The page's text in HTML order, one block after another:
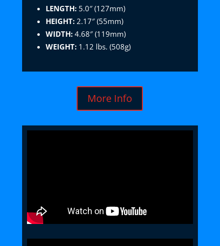
LENGTH:5.0″ (127mm)
HEIGHT:2.17″ (55mm)
WIDTH:4.68″ (119mm)
WEIGHT:1.12 lbs. (508g)
More Info